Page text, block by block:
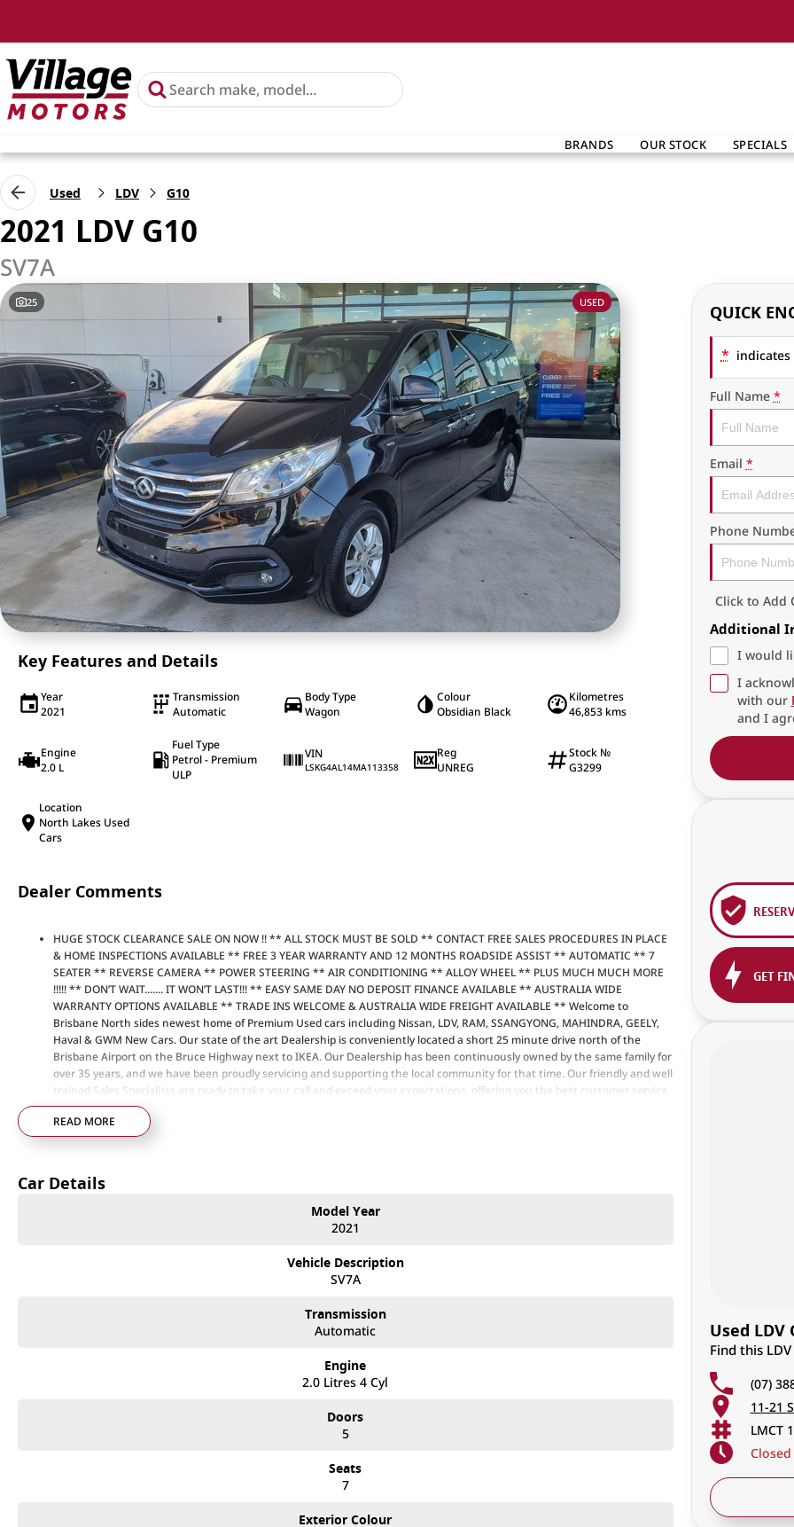
BRANDS OUR STOCK SPECIALS
Used LDV G10
2021 LDV G10
SV7A
25 USED
Key Features and Details
Year
2021
Transmission
Automatic
Body Type
Wagon
Colour
Obsidian Black
Kilometres
46,853 kms
Engine
2.0 L
Fuel Type
Petrol - Premium
ULP
VIN
LSKG4AL14MA113358
Reg
UNREG
Stock №
G3299
Location
North Lakes Used
Cars
Dealer Comments
HUGE STOCK CLEARANCE SALE ON NOW !! ** ALL STOCK MUST BE SOLD ** CONTACT FREE SALES PROCEDURES IN PLACE
& HOME INSPECTIONS AVAILABLE ** FREE 3 YEAR WARRANTY AND 12 MONTHS ROADSIDE ASSIST ** AUTOMATIC ** 7
SEATER ** REVERSE CAMERA ** POWER STEERING ** AIR CONDITIONING ** ALLOY WHEEL ** PLUS MUCH MUCH MORE
!!!!! ** DON’T WAIT....... IT WON’T LAST!!! ** EASY SAME DAY NO DEPOSIT FINANCE AVAILABLE ** AUSTRALIA WIDE
WARRANTY OPTIONS AVAILABLE ** TRADE INS WELCOME & AUSTRALIA WIDE FREIGHT AVAILABLE ** Welcome to
Brisbane North sides newest home of Premium Used cars including Nissan, LDV, RAM, SSANGYONG, MAHINDRA, GEELY,
Haval & GWM New Cars. Our state of the art Dealership is conveniently located a short 25 minute drive north of the
Brisbane Airport on the Bruce Highway next to IKEA. Our Dealership has been continuously owned by the same family for
over 35 years, and we have been proudly servicing and supporting the local community for that time. Our friendly and well
trained Sales Specialists are ready to take your call and exceed your expectations, offering you the best customer service,
not only during the sales process, but after. We like to welcome all our customers to our family. Mistakes can happen from
time to time so please verify any features if they are a key deciding factor to you.
READ MORE
Car Details
Model Year
2021
Vehicle Description
SV7A
Transmission
Automatic
Engine
2.0 Litres 4 Cyl
Doors
5
Seats
7
Exterior Colour
QUICK
*
Full Name *
Email *
Phone
Click to Add
Additional
I would
I
with our
and I
GET
Used
Find this
(07)
11-21
LMCT
Closed